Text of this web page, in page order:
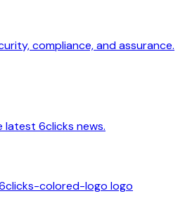
compliance, and assurance.
6clicks news.